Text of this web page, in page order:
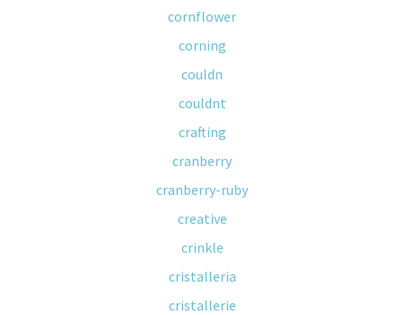
cornflower
corning
couldn
couldnt
crafting
cranberry
cranberry-ruby
creative
crinkle
cristalleria
cristallerie